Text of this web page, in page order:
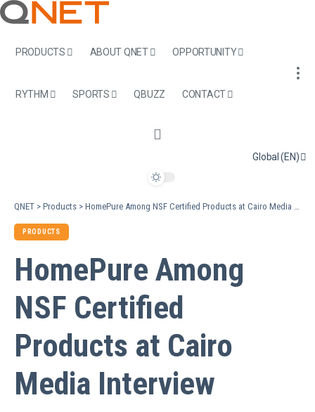
PRODUCTS ABOUT QNET OPPORTUNITY
RYTHM SPORTS QBUZZ CONTACT
Global (EN)
QNET > Products > HomePure Among NSF Certified Products at Cairo Media Interview
PRODUCTS
HomePure Among
NSF Certified
Products at Cairo
Media Interview